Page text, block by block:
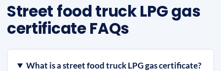
Street food truck LPG gas
certificate FAQs
What is a street food truck LPG gas certificate?